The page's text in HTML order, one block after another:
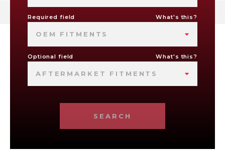
Required field What's this?
OEM FITMENTS
Optional field What's this?
AFTERMARKET FITMENTS
SEARCH